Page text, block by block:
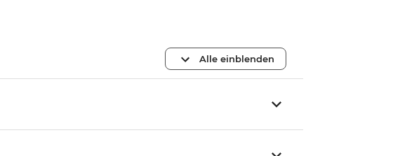
Alle einblenden